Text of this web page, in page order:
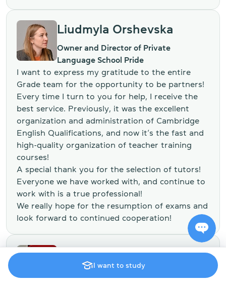
Liudmyla Orshevska
Owner and Director of Private
Language School Pride
I want to express my gratitude to the entire
Grade team for the opportunity to be partners!
Every time I turn to you for help, I receive the
best service. Previously, it was the excellent
organization and administration of Cambridge
English Qualifications, and now it’s the fast and
high-quality organization of teacher training
courses!
A special thank you for the selection of tutors!
Everyone we have worked with, and continue to
work with is a true professional!
We really hope for the resumption of exams and
look forward to continued cooperation!
Stella Harneda
I want to study